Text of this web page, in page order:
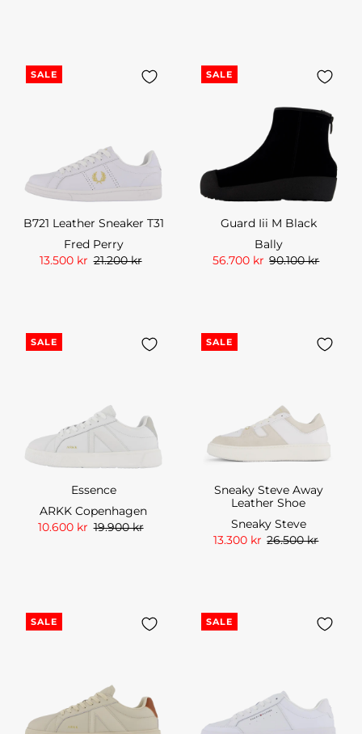
SALE
B721 Leather Sneaker T31
Fred Perry
13.500 kr 21.200 kr
SALE
Guard Iii M Black
Bally
56.700 kr 90.100 kr
SALE
Essence
ARKK Copenhagen
10.600 kr 19.900 kr
SALE
Sneaky Steve Away
Leather Shoe
Sneaky Steve
13.300 kr 26.500 kr
SALE SALE